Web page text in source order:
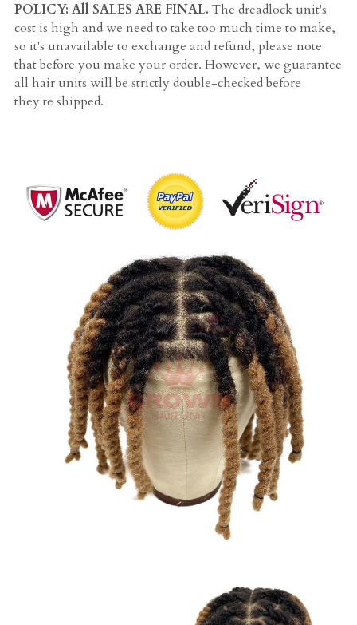
POLICY: All SALES ARE FINAL. The dreadlock unit's
cost is high and we need to take too much time to make,
so it's unavailable to exchange and refund, please note
that before you make your order. However, we guarantee
all hair units will be strictly double-checked before
they're shipped.